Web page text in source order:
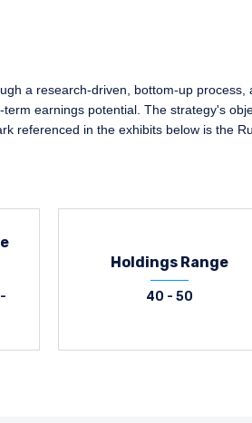
a research-driven, bottom-up
earnings potential. The strategy's
referenced in the exhibits below is the
Holdings Range
40 - 50